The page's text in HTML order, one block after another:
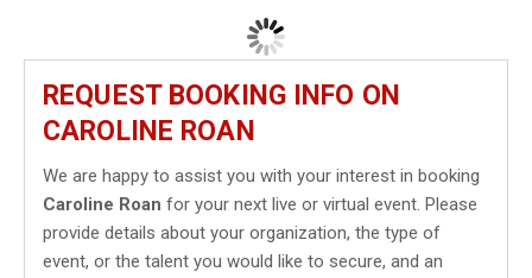
REQUEST BOOKING INFO ON
CAROLINE ROAN
We are happy to assist you with your interest in booking
Caroline Roan for your next live or virtual event. Please
provide details about your organization, the type of
event, or the talent you would like to secure, and an